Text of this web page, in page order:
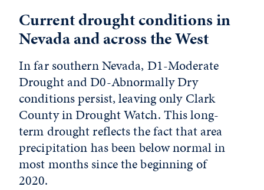
Current drought conditions in
Nevada and across the West
In far southern Nevada, D1-Moderate
Drought and D0-Abnormally Dry
conditions persist, leaving only Clark
County inDrought Watch. This long-
term drought reflects the fact that area
precipitation has been below normal in
most months since the beginning of
2020.